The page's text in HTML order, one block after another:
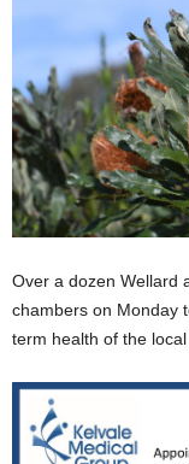
Over a dozen Wellard
chambers on Monday
term health of the